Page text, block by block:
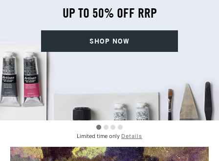
UP TO 50% OFF RRP
SHOP NOW
Limited time only Details